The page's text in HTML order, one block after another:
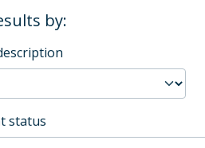
by:
status